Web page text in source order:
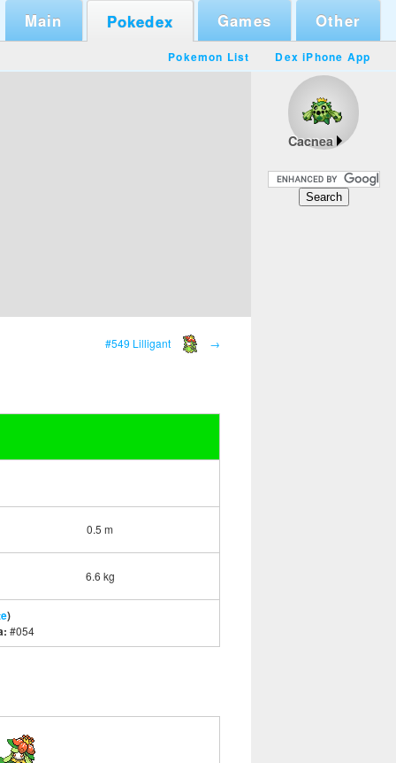
Main Pokedex Games Other
Pokemon List Dex iPhone App
Cacnea
#549 Lilligant →
0.5 m
6.6 kg
)
#054